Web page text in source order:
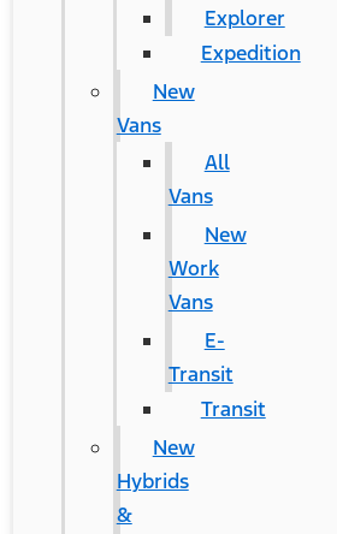
Explorer
Expedition
New
Vans
All
Vans
New
Work
Vans
E-
Transit
Transit
New
Hybrids
&